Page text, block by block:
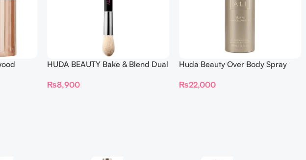
HUDA BEAUTY Bake & Blend Dual
₨8,900
Huda Beauty Over Body Spray
₨22,000